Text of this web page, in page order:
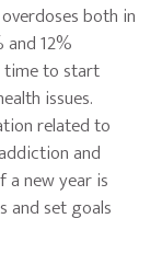
both in
12%
time to start
issues.
related to
and
a new year is
and set goals